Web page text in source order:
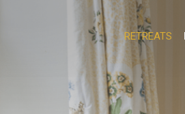
RETREATS